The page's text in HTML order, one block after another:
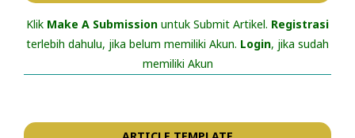
Klik Make A Submission untuk Submit Artikel. Registrasi
terlebih dahulu, jika belum memiliki Akun. Login, jika sudah
memiliki Akun